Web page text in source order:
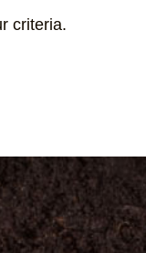
criteria.